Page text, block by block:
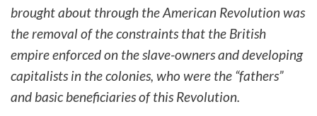
brought about through the American Revolution was
the removal of the constraints that the British
empire enforced on the slave-owners and developing
capitalists in the colonies, who were the “fathers”
and basic beneficiaries of this Revolution.